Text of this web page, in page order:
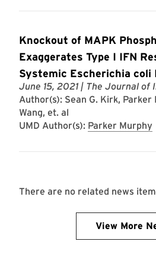
Knockout of MAPK
Exaggerates Type I IFN
Systemic Escherichia coli
June 15, 2021 | The Journal of
Author(s): Sean G. Kirk, Parker
Wang, et. al
UMD Author(s): Parker Murphy
There are no related news
View More